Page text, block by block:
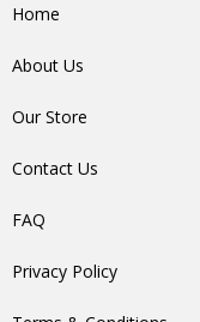
Home
About Us
Our Store
Contact Us
FAQ
Privacy Policy